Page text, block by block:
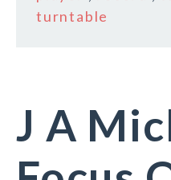
turntable
J A